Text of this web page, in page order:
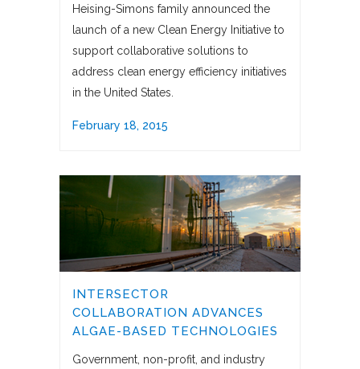
Heising-Simons family announced the
launch of a new Clean Energy Initiative to
support collaborative solutions to
address clean energy efficiency initiatives
in the United States.
February 18, 2015
INTERSECTOR
COLLABORATION ADVANCES
ALGAE-BASED TECHNOLOGIES
Government, non-profit, and industry